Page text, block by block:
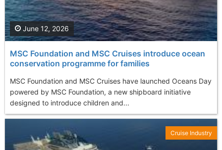
MSC Foundation and MSC Cruises introduce ocean
conservation programme for families
MSC Foundation and MSC Cruises have launched Oceans Day
powered by MSC Foundation, a new shipboard initiative
designed to introduce children and...
June 12, 2026
Cruise Industry